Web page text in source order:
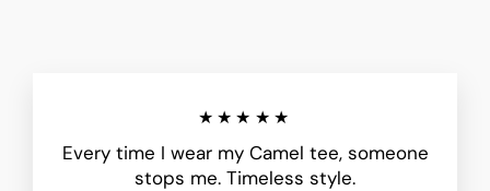
★★★★★
Every time I wear my Camel tee, someone
stops me. Timeless style.